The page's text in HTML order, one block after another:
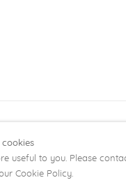
cookies
useful to you. Please
Cookie Policy.